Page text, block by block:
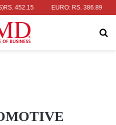
EURO: RS. 386.89